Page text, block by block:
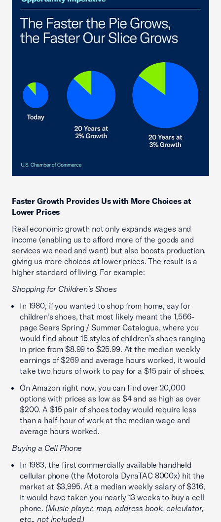
Faster Growth Provides Us with More Choices at
Lower Prices
Real economic growth not only expands wages and
income (enabling us to afford more of the goods and
services we need and want) but also boosts production,
giving us more choices at lower prices. The result is a
higher standard of living. For example:
Shopping for Children’s Shoes
In 1980, if you wanted to shop from home, say for
children’s shoes, that most likely meant the 1,566-
page Sears Spring / Summer Catalogue, where you
would find about 15 styles of children’s shoes ranging
in price from $8.99 to $25.99. At the median weekly
earnings of $269 and average hours worked, it would
take two hours of work to pay for a $15 pair of shoes.
On Amazon right now, you can find over 20,000
options with prices as low as $4 and as high as over
$200. A $15 pair of shoes today would require less
than a half-hour of work at the median wage and
average hours worked.
Buying a Cell Phone
In 1983, the first commercially available handheld
cellular phone (the Motorola DynaTAC 8000x) hit the
market at $3,995. At a median weekly salary of $316,
it would have taken you nearly 13 weeks to buy a cell
phone. (Music player, map, address book, calculator,
etc., not included.)